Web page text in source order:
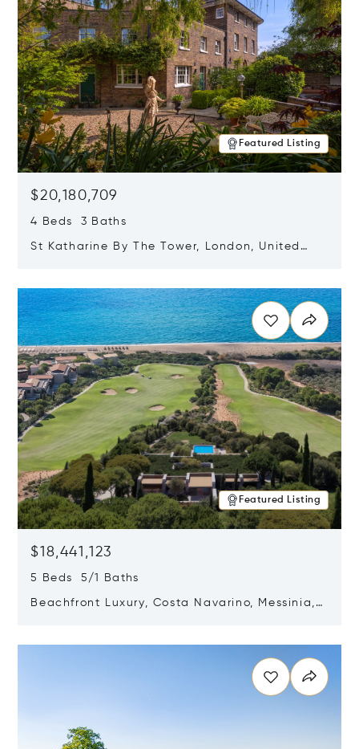
Featured Listing
$20,180,709
4 Beds 3 Baths
St Katharine By The Tower, London, United
Featured Listing
$18,441,123
5 Beds 5/1 Baths
Beachfront Luxury, Costa Navarino, Messinia,